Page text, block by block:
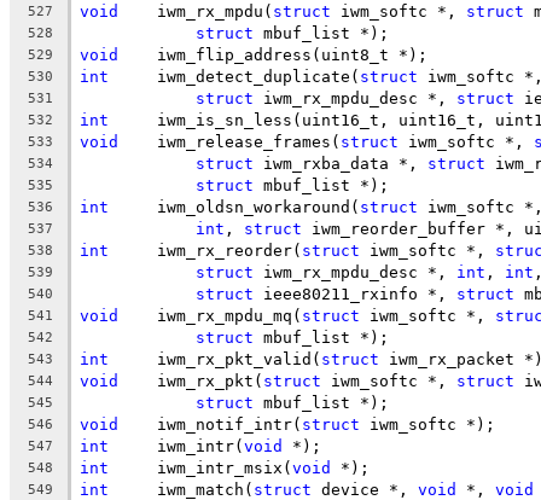
527 void
	iwm_rx_mpdu(
struct iwm_softc *, struct
528 struct mbuf_list *);
529 void
	iwm_flip_address(uint8_t *);
530 int
	iwm_detect_duplicate(
struct iwm_softc
531 struct iwm_rx_mpdu_desc *, struct
532 int
iwm_is_sn_less(uint16_t, uint16_t,
533 void
	iwm_release_frames(
struct iwm_softc *,
534 struct iwm_rxba_data *, struct
535 struct mbuf_list *);
536 int
	iwm_oldsn_workaround(
struct iwm_softc
537 int , struct iwm_reorder_buffer *,
538 int
	iwm_rx_reorder(
struct iwm_softc *,
539 struct iwm_rx_mpdu_desc *, int , int
540 struct ieee80211_rxinfo *, struct
541 void
	iwm_rx_mpdu_mq(
struct iwm_softc *,
542 struct mbuf_list *);
543 int
	iwm_rx_pkt_valid(
struct iwm_rx_packet
544 void
	iwm_rx_pkt(
struct iwm_softc *, struct
545 struct mbuf_list *);
546 void
	iwm_notif_intr(
struct iwm_softc *);
547 int
	iwm_intr(
void *);
548 int
	iwm_intr_msix(
void *);
549 int
	iwm_match(
struct device *, void *, void